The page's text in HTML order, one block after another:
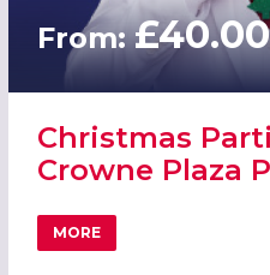
From:£40.00
Christmas
Crowne Plaza
MORE
ABOUT CHRISTMAS